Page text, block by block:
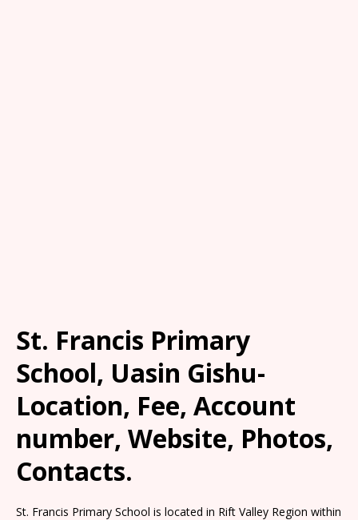
St. Francis Primary
School, Uasin Gishu-
Location, Fee, Account
number, Website, Photos,
Contacts.
St. Francis Primary School is located in Rift Valley Region within